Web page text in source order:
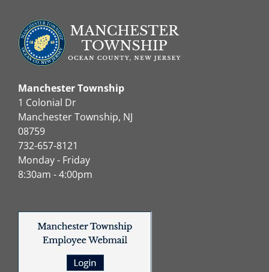
Manchester Township
1 Colonial Dr
Manchester Township, NJ
08759
732-657-8121
Monday - Friday
8:30am - 4:00pm